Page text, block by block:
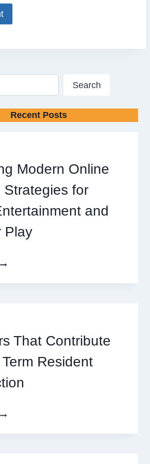
Search
Recent Posts
Modern Online
Strategies for
and
Play
MASTERING
ENTERTAINMENT
SMARTER
That Contribute
Resident
6